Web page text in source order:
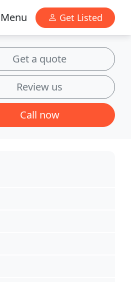
Menu Get Listed
Get a quote
Review us
Call now